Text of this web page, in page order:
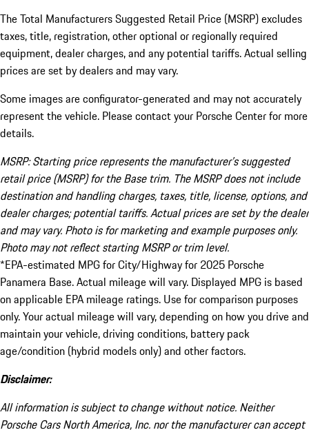
The Total Manufacturers Suggested Retail Price (MSRP) excludes
taxes, title, registration, other optional or regionally required
equipment, dealer charges, and any potential tariffs. Actual selling
prices are set by dealers and may vary.
Some images are configurator-generated and may not accurately
represent the vehicle. Please contact your Porsche Center for more
details.
MSRP: Starting price represents the manufacturer’s suggested
retail price (MSRP) for the Base trim. The MSRP does not include
destination and handling charges, taxes, title, license, options, and
dealer charges; potential tariffs. Actual prices are set by the dealer
and may vary. Photo is for marketing and example purposes only.
Photo may not reflect starting MSRP or trim level.
*EPA-estimated MPG for City/Highway for 2025 Porsche
Panamera Base. Actual mileage will vary. Displayed MPG is based
on applicable EPA mileage ratings. Use for comparison purposes
only. Your actual mileage will vary, depending on how you drive and
maintain your vehicle, driving conditions, battery pack
age/condition (hybrid models only) and other factors.
Disclaimer:
All information is subject to change without notice. Neither
Porsche Cars North America, Inc. nor the manufacturer can accept